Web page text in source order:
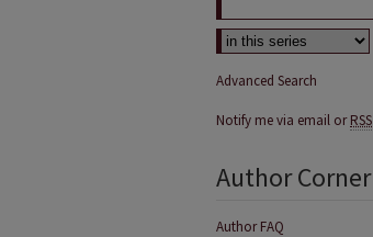
Advanced Search
Notify me via email orRSS
Author Corner
Author FAQ